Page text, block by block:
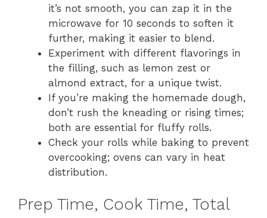
it’s not smooth, you can zap it in the
microwave for 10 seconds to soften it
further, making it easier to blend.
Experiment with different flavorings in
the filling, such as lemon zest or
almond extract, for a unique twist.
If you’re making the homemade dough,
don’t rush the kneading or rising times;
both are essential for fluffy rolls.
Check your rolls while baking to prevent
overcooking; ovens can vary in heat
distribution.
Prep Time, Cook Time, Total